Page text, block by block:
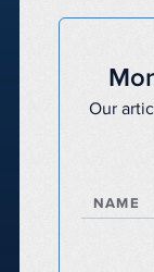
Our
NAME